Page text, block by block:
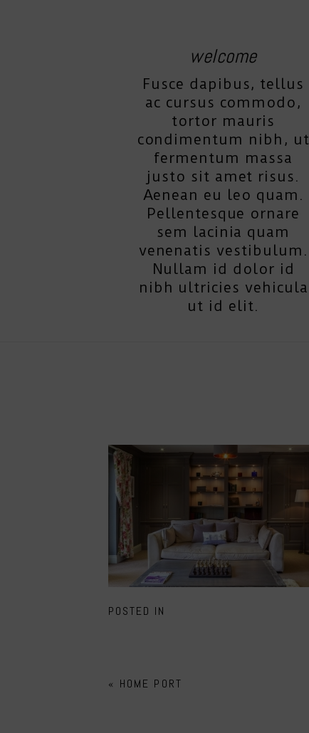
welcome
Fusce dapibus, tellus
ac cursus commodo,
tortor mauris
condimentum nibh, ut
fermentum massa
justo sit amet risus.
Aenean eu leo quam.
Pellentesque ornare
sem lacinia quam
venenatis vestibulum.
Nullam id dolor id
nibh ultricies vehicula
ut id elit.
POSTED IN
« HOME PORT